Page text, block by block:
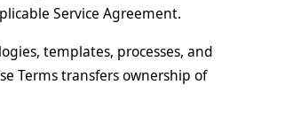
Service Agreement.
templates, processes, and
Terms transfers ownership of